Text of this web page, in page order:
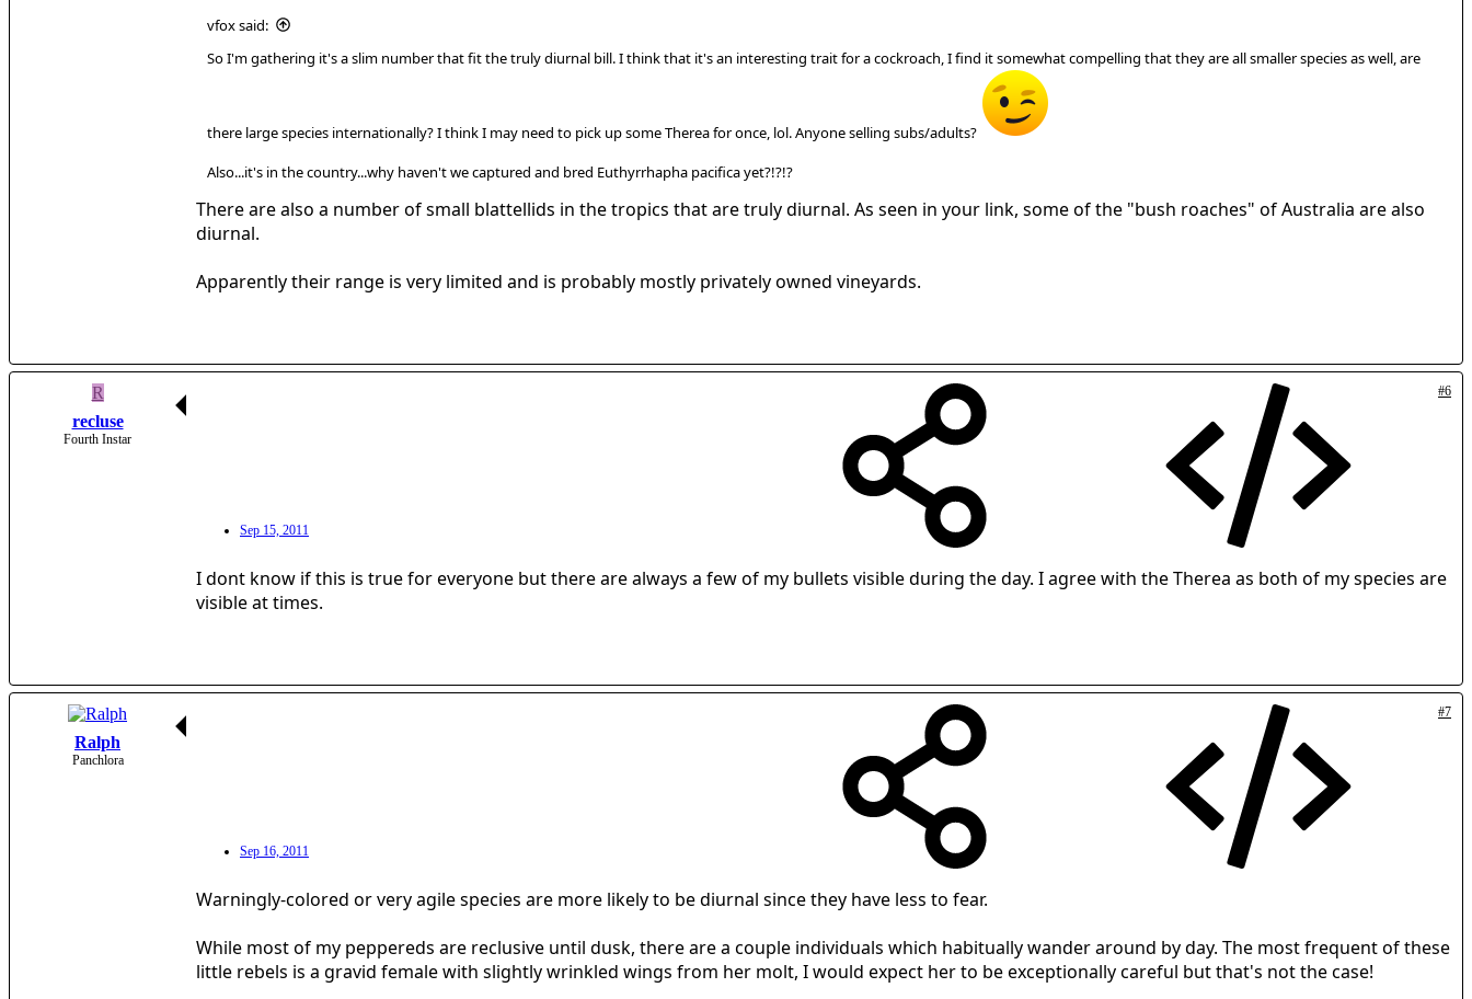
vfox said:
So I'm gathering it's a slim number that fit the truly diurnal bill. I think that it's an interesting trait for a cockroach, I find it somewhat compelling that they are all smaller species as well, are
there large species internationally? I think I may need to pick up some Therea for once, lol. Anyone selling subs/adults?
Also...it's in the country...why haven't we captured and bred Euthyrrhapha pacifica yet?!?!?
There are also a number of small blattellids in the tropics that are truly diurnal. As seen in your link, some of the "bush roaches" of Australia are also
diurnal.
Apparently their range is very limited and is probably mostly privately owned vineyards.
R
recluse
Fourth Instar
Sep 15, 2011
#6
I dont know if this is true for everyone but there are always a few of my bullets visible during the day. I agree with the Therea as both of my species are
visible at times.
Ralph
Panchlora
Sep 16, 2011
#7
Warningly-colored or very agile species are more likely to be diurnal since they have less to fear.
While most of my peppereds are reclusive until dusk, there are a couple individuals which habitually wander around by day. The most frequent of these
little rebels is a gravid female with slightly wrinkled wings from her molt, I would expect her to be exceptionally careful but that's not the case!